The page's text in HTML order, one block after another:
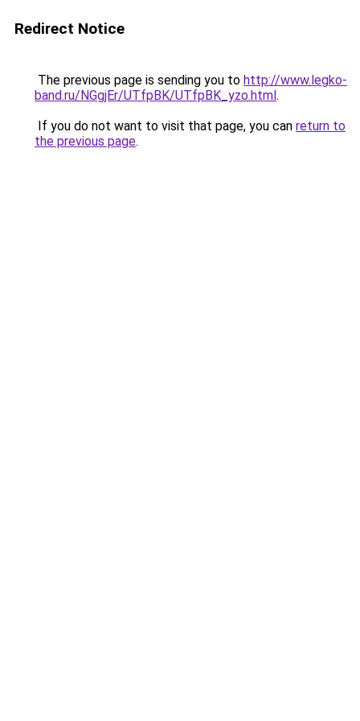
Redirect Notice
The previous page is sending you to http://www.legko-
band.ru/NGgjEr/UTfpBK/UTfpBK_yzo.html.
If you do not want to visit that page, you can return to
the previous page.